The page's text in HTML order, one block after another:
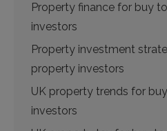
Property finance for buy
investors
Property investment
property investors
UK property trends for
investors